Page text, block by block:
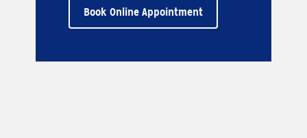
Book Online Appointment